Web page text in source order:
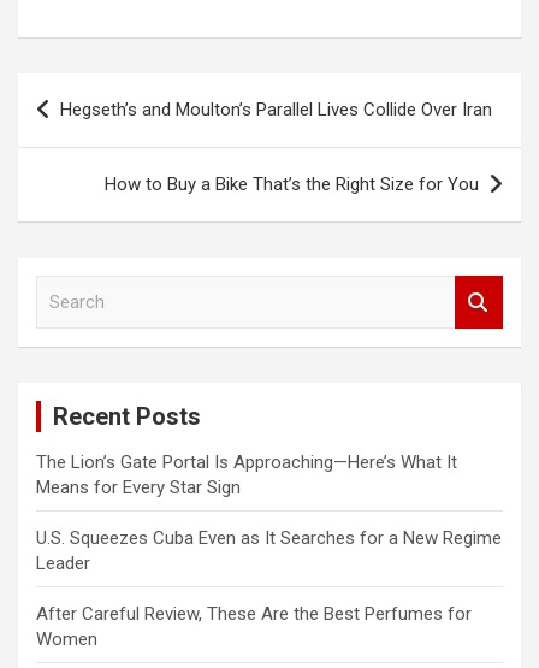
Post
navigation
Hegseth’s and Moulton’s Parallel Lives Collide Over Iran
How to Buy a Bike That’s the Right Size for You
Recent Posts
The Lion’s Gate Portal Is Approaching—Here’s What It
Means for Every Star Sign
U.S. Squeezes Cuba Even as It Searches for a New Regime
Leader
After Careful Review, These Are the Best Perfumes for
Women